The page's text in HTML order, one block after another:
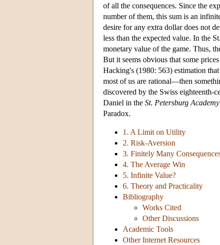
of all the consequences. Since the
number of them, this sum is an
desire for any extra dollar does not
less than the expected value. In the
monetary value of the game. Thus,
But it seems obvious that some
Hacking's (1980: 563) estimation
most of us are rational—then
discovered by the Swiss eighteenth-
Daniel in the St. Petersburg
Paradox.
1. A Limit on Utility
2. Risk-Aversion
3. Finitely Many
4. The Average Win
5. Infinite Value?
6. Theory and Practicality
Bibliography
Works Cited
Other Discussions
Academic Tools
Other Internet Resources